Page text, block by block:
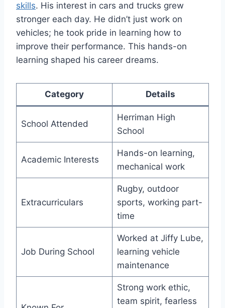
skills. His interest in cars and trucks grew
stronger each day. He didn’t just work on
vehicles; he took pride in learning how to
improve their performance. This hands-on
learning shaped his career dreams.
Category Details
School Attended
Herriman High
School
Academic Interests
Hands-on learning,
mechanical work
Extracurriculars
Rugby, outdoor
sports, working part-
time
Job During School
Worked at Jiffy Lube,
learning vehicle
maintenance
Strong work ethic,
team spirit, fearless